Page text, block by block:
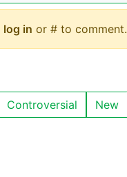
log in or # to comment.
Controversial New